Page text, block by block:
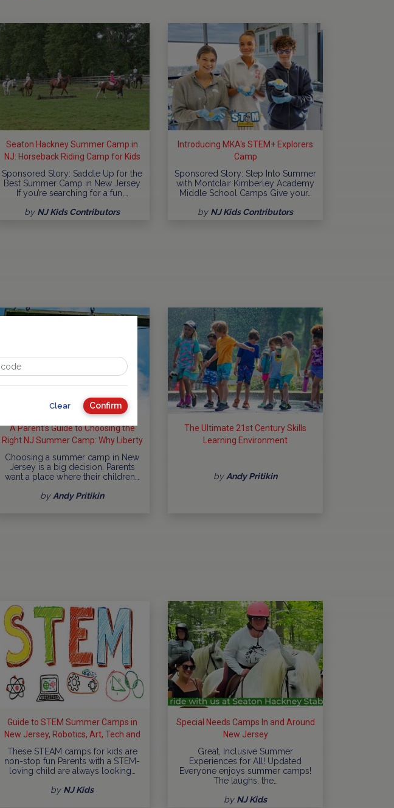
Seaton Hackney Summer Camp in
NJ: Horseback Riding Camp for Kids
& Teens
Sponsored Story: Saddle Up for the
Best Summer Camp in New Jersey
If you’re searching for a fun,…
by NJ Kids Contributors
Introducing MKA's STEM+ Explorers
Camp
Sponsored Story: Step Into Summer
with Montclair Kimberley Academy
Middle School Camps Give your…
by NJ Kids Contributors
A Parent’s Guide to Choosing the
Right NJ Summer Camp: Why Liberty
Lake Day Camp Checks So Many...
Choosing a summer camp in New
Jersey is a big decision. Parents
want a place where their children…
byAndy Pritikin
The Ultimate 21st Century Skills
Learning Environment
byAndy Pritikin
Guide to STEM Summer Camps in
New Jersey, Robotics, Art, Tech and
These STEAM camps for kids are
non-stop fun Parents with a STEM-
loving child are always looking…
by NJ Kids
Special Needs Camps In and Around
New Jersey
Great, Inclusive Summer
Experiences for All! Updated
Everyone enjoys summer camps!
The laughs, the…
by NJ Kids
Clear Confirm